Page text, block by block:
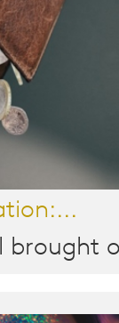
brought